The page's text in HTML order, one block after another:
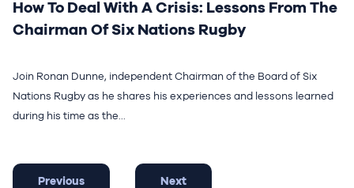
How To Deal With A Crisis: Lessons From The
Chairman Of Six Nations Rugby
Join Ronan Dunne, independent Chairman of the Board of Six
Nations Rugby as he shares his experiences and lessons learned
during his time as the...
Previous Next